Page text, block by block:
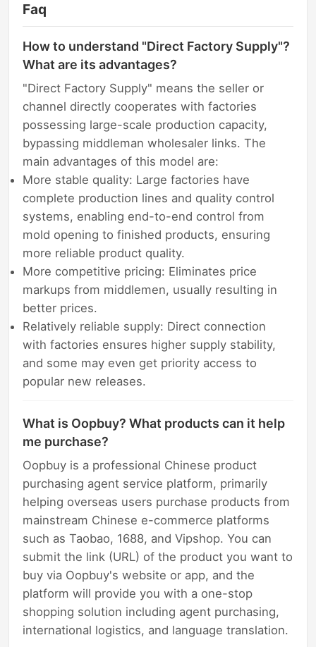
Faq
How to understand "Direct Factory Supply"?
What are its advantages?
"Direct Factory Supply" means the seller or
channel directly cooperates with factories
possessing large-scale production capacity,
bypassing middleman wholesaler links. The
main advantages of this model are:
More stable quality: Large factories have
complete production lines and quality control
systems, enabling end-to-end control from
mold opening to finished products, ensuring
more reliable product quality.
More competitive pricing: Eliminates price
markups from middlemen, usually resulting in
better prices.
Relatively reliable supply: Direct connection
with factories ensures higher supply stability,
and some may even get priority access to
popular new releases.
What is Oopbuy? What products can it help
me purchase?
Oopbuy is a professional Chinese product
purchasing agent service platform, primarily
helping overseas users purchase products from
mainstream Chinese e-commerce platforms
such as Taobao, 1688, and Vipshop. You can
submit the link (URL) of the product you want to
buy via Oopbuy's website or app, and the
platform will provide you with a one-stop
shopping solution including agent purchasing,
international logistics, and language translation.